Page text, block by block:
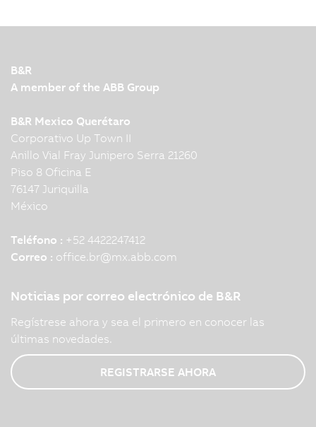
B&R
A member of the ABB Group
B&R Mexico Querétaro
Corporativo Up Town II
Anillo Vial Fray Junipero Serra 21260
Piso 8 Oficina E
76147 Juriquilla
México
Teléfono : +52 4422247412
Correo : office.br@mx.abb.com
Noticias por correo electrónico de B&R
Regístrese ahora y sea el primero en conocer las
últimas novedades.
REGISTRARSE AHORA